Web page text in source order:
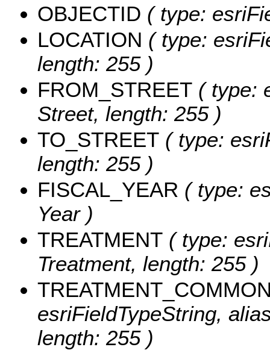
OBJECTID ( type:
LOCATION ( type:
length: 255 )
FROM_STREET ( type:
Street, length: 255 )
TO_STREET ( type:
length: 255 )
FISCAL_YEAR ( type:
Year )
TREATMENT ( type:
Treatment, length: 255 )
esriFieldTypeString,
length: 255 )